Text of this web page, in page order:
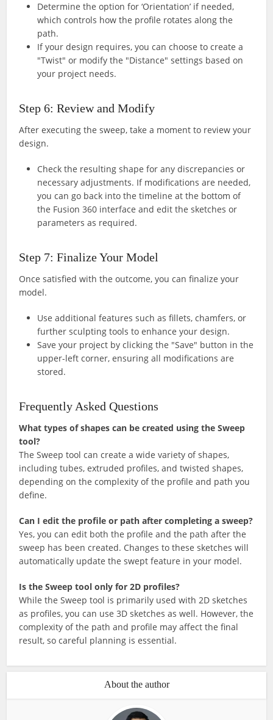
Determine the option for ‘Orientation’ if needed,
which controls how the profile rotates along the
path.
If your design requires, you can choose to create a
"Twist" or modify the "Distance" settings based on
your project needs.
Step 6: Review and Modify
After executing the sweep, take a moment to review your
design.
Check the resulting shape for any discrepancies or
necessary adjustments. If modifications are needed,
you can go back into the timeline at the bottom of
the Fusion 360 interface and edit the sketches or
parameters as required.
Step 7: Finalize Your Model
Once satisfied with the outcome, you can finalize your
model.
Use additional features such as fillets, chamfers, or
further sculpting tools to enhance your design.
Save your project by clicking the "Save" button in the
upper-left corner, ensuring all modifications are
stored.
Frequently Asked Questions
What types of shapes can be created using the Sweep
tool?
The Sweep tool can create a wide variety of shapes,
including tubes, extruded profiles, and twisted shapes,
depending on the complexity of the profile and path you
define.
Can I edit the profile or path after completing a sweep?
Yes, you can edit both the profile and the path after the
sweep has been created. Changes to these sketches will
automatically update the swept feature in your model.
Is the Sweep tool only for 2D profiles?
While the Sweep tool is primarily used with 2D sketches
as profiles, you can use 3D sketches as well. However, the
complexity of the path and profile may affect the final
result, so careful planning is essential.
About the author